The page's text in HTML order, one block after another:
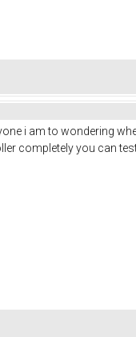
i am to wondering
completely you can